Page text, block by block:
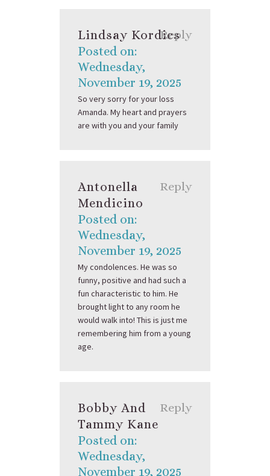
Lindsay Kordics
Posted on:
Wednesday,
November 19, 2025
Reply
So very sorry for your loss
Amanda. My heart and prayers
are with you and your family
Antonella
Mendicino
Posted on:
Wednesday,
November 19, 2025
Reply
My condolences. He was so
funny, positive and had such a
fun characteristic to him. He
brought light to any room he
would walk into! This is just me
remembering him from a young
age.
Bobby And
Tammy Kane
Posted on:
Wednesday,
November 19, 2025
Reply